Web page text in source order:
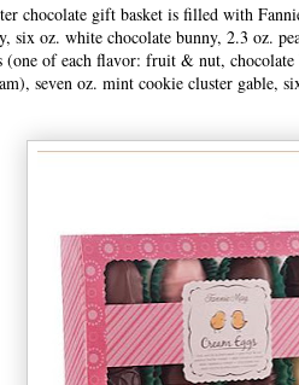
chocolate gift basket is filled with
six oz. white chocolate bunny, 2.3 oz.
(one of each flavor: fruit & nut,
seven oz. mint cookie cluster gable,